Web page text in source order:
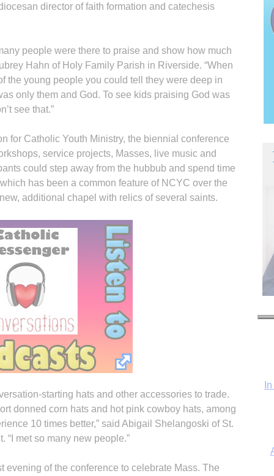
director of faith formation and catechesis
people were there to praise and show how much
Hahn of Holy Family Parish in Riverside. “When
the young people you could tell they were deep in
only them and God. To see kids praising God was
see that.”
for Catholic Youth Ministry, the biennial conference
service projects, Masses, live music and
could step away from the hubbub and spend time
has been a common feature of NCYC over the
additional chapel with relics of several saints.
starting hats and other accessories to trade.
donned corn hats and hot pink cowboy hats, among
10 times better,” said Abigail Shelangoski of St.
met so many new people.”
evening of the conference to celebrate Mass. The